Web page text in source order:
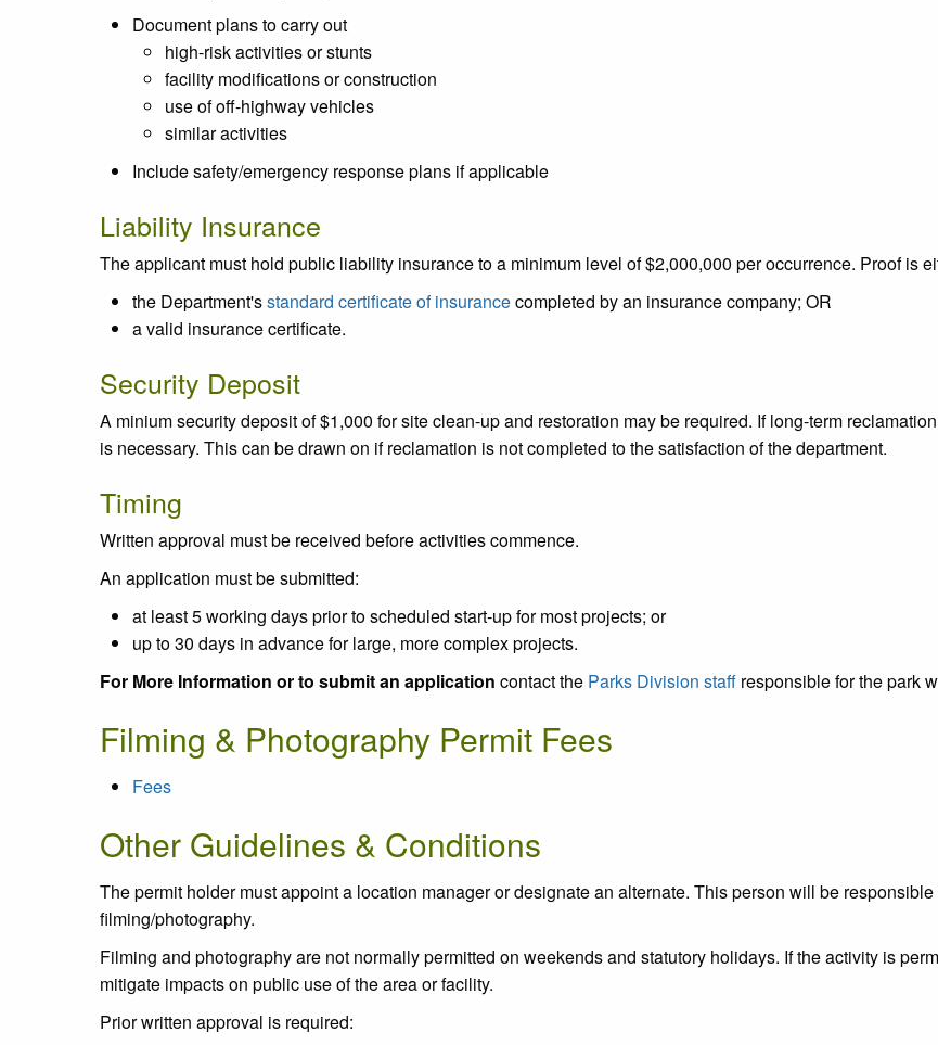
Document plans to carry out
high-risk activities or stunts
facility modifications or construction
use of off-highway vehicles
similar activities
Include safety/emergency response plans if applicable
Liability Insurance
The applicant must hold public liability insurance to a minimum level of $2,000,000 per occurrence. Proof is
the Department'sstandard certificate of insurancecompleted by an insurance company; OR
a valid insurance certificate.
Security Deposit
A minium security deposit of $1,000 for site clean-up and restoration may be required. If long-term
is necessary. This can be drawn on if reclamation is not completed to the satisfaction of the department.
Timing
Written approval must be received before activities commence.
An application must be submitted:
at least 5 working days prior to scheduled start-up for most projects; or
up to 30 days in advance for large, more complex projects.
For More Information or to submit an application contact the Parks Division staff responsible for the park
Filming & Photography Permit Fees
Fees
Other Guidelines & Conditions
The permit holder must appoint a location manager or designate an alternate. This person will be
filming/photography.
Filming and photography are not normally permitted on weekends and statutory holidays. If the activity is
mitigate impacts on public use of the area or facility.
Prior written approval is required: